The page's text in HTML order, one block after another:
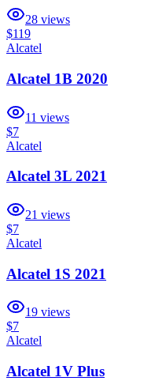
28 views
$119
Alcatel
Alcatel 1B 2020
11 views
$7
Alcatel
Alcatel 3L 2021
21 views
$7
Alcatel
Alcatel 1S 2021
19 views
$7
Alcatel
Alcatel 1V Plus